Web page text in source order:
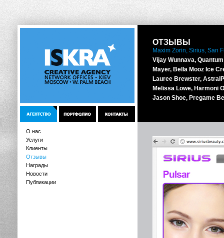
О нас
Услуги
Клиенты
Отзывы
Награды
Новости
Публикации
ОТЗЫВЫ
Maxim Zorin, Sirius, San
Vijay Wunnava,
Mayer, Bella Mooz Ice
Lauree Brewster,
Melissa Lowe, Harmoni
Jason Shoe, Pregame